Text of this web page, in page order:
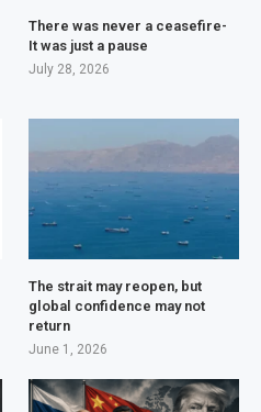
There was never a ceasefire-
It was just a pause
July 28, 2026
The strait may reopen, but
global confidence may not
return
June 1, 2026